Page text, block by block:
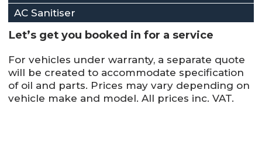
AC Sanitiser
Let’s get you booked in for a service
For vehicles under warranty, a separate quote
will be created to accommodate specification
of oil and parts. Prices may vary depending on
vehicle make and model. All prices inc. VAT.